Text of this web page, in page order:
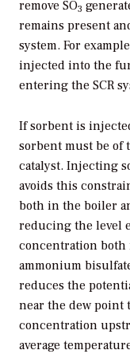
remove SO3
remains present
system. For
injected into the
entering the SCR
If sorbent is
sorbent must be of
catalyst. Injecting
avoids this
both in the boiler
reducing the level
concentration
ammonium
reduces the
near the dew point
concentration
average